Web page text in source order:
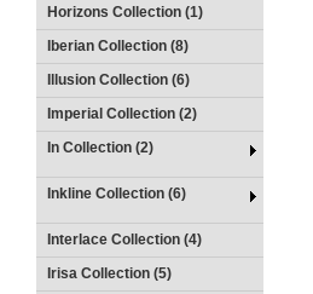
Horizons Collection (1)
Iberian Collection (8)
Illusion Collection (6)
Imperial Collection (2)
In Collection (2)
Inkline Collection (6)
Interlace Collection (4)
Irisa Collection (5)